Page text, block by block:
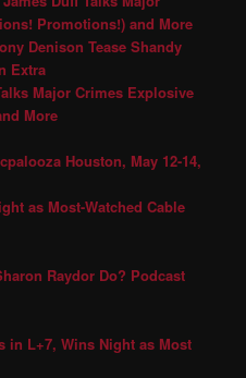
Promotions!) and More
Denison Tease Shandy
Extra
Major Crimes Explosive
More
Houston, May 12-14,
as Most-Watched Cable
Raydor Do? Podcast
in L+7, Wins Night as Most